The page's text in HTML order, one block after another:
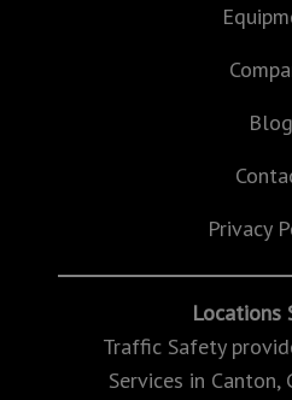
Blog
Privacy
Locations
Traffic Safety
Services in Canton,